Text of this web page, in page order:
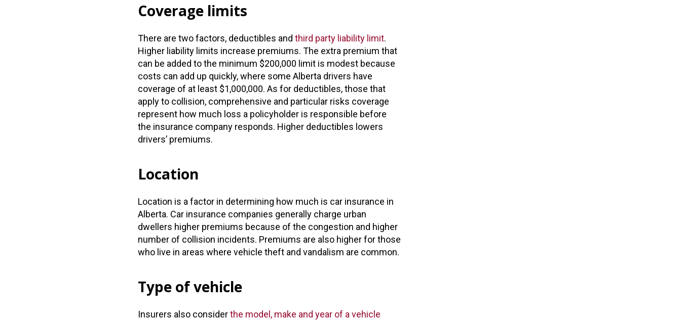
Coverage limits
There are two factors, deductibles and third party liability limit.
Higher liability limits increase premiums. The extra premium that
can be added to the minimum $200,000 limit is modest because
costs can add up quickly, where some Alberta drivers have
coverage of at least $1,000,000. As for deductibles, those that
apply to collision, comprehensive and particular risks coverage
represent how much loss a policyholder is responsible before
the insurance company responds. Higher deductibles lowers
drivers’ premiums.
Location
Location is a factor in determining how much is car insurance in
Alberta. Car insurance companies generally charge urban
dwellers higher premiums because of the congestion and higher
number of collision incidents. Premiums are also higher for those
who live in areas where vehicle theft and vandalism are common.
Type of vehicle
Insurers also considerthe model, make and year of a vehicle